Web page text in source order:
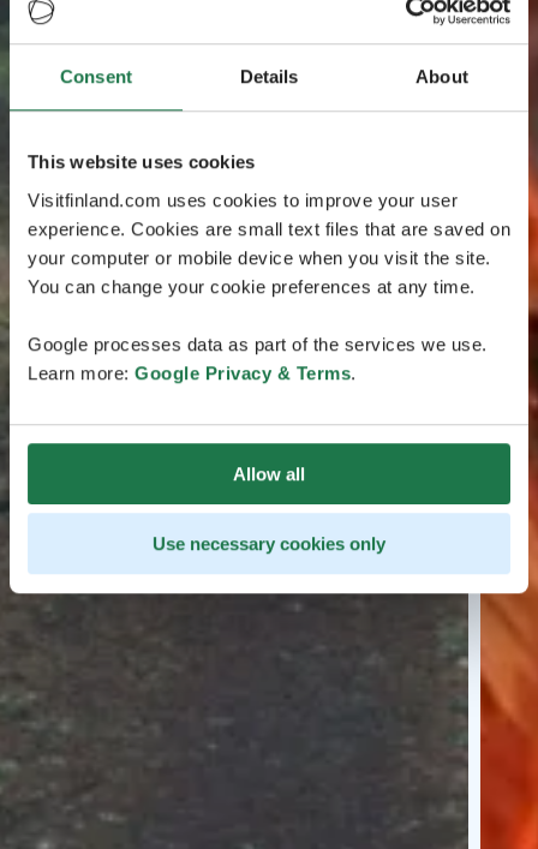
Consent Details About
This website uses cookies
Visitfinland.com uses cookies to improve your user
experience. Cookies are small text files that are saved on
your computer or mobile device when you visit the site.
You can change your cookie preferences at any time.
Google processes data as part of the services we use.
Learn more: Google Privacy & Terms.
Allow all
Use necessary cookies only